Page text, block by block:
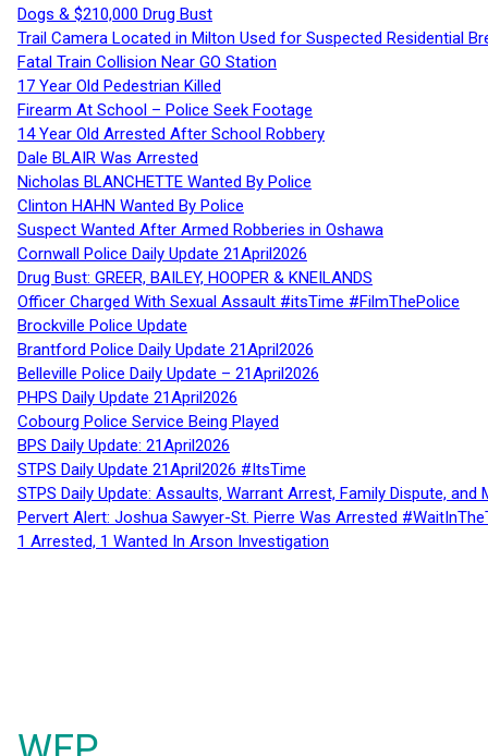
Dogs & $210,000 Drug Bust
Trail Camera Located in Milton Used for Suspected Residential
Fatal Train Collision Near GO Station
17 Year Old Pedestrian Killed
Firearm At School – Police Seek Footage
14 Year Old Arrested After School Robbery
Dale BLAIR Was Arrested
Nicholas BLANCHETTE Wanted By Police
Clinton HAHN Wanted By Police
Suspect Wanted After Armed Robberies in Oshawa
Cornwall Police Daily Update 21April2026
Drug Bust: GREER, BAILEY, HOOPER & KNEILANDS
Officer Charged With Sexual Assault #itsTime #FilmThePolice
Brockville Police Update
Brantford Police Daily Update 21April2026
Belleville Police Daily Update – 21April2026
PHPS Daily Update 21April2026
Cobourg Police Service Being Played
BPS Daily Update: 21April2026
STPS Daily Update 21April2026 #ItsTime
STPS Daily Update: Assaults, Warrant Arrest, Family Dispute,
Pervert Alert: Joshua Sawyer-St. Pierre Was Arrested
1 Arrested, 1 Wanted In Arson Investigation